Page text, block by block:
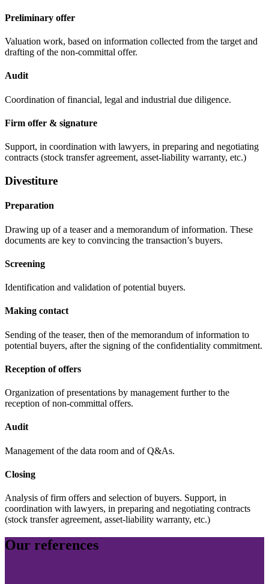
Preliminary offer
Valuation work, based on information collected from the target and
drafting of the non-committal offer.
Audit
Coordination of financial, legal and industrial due diligence.
Firm offer & signature
Support, in coordination with lawyers, in preparing and negotiating
contracts (stock transfer agreement, asset-liability warranty, etc.)
Divestiture
Preparation
Drawing up of a teaser and a memorandum of information. These
documents are key to convincing the transaction’s buyers.
Screening
Identification and validation of potential buyers.
Making contact
Sending of the teaser, then of the memorandum of information to
potential buyers, after the signing of the confidentiality commitment.
Reception of offers
Organization of presentations by management further to the
reception of non-committal offers.
Audit
Management of the data room and of Q&As.
Closing
Analysis of firm offers and selection of buyers. Support, in
coordination with lawyers, in preparing and negotiating contracts
(stock transfer agreement, asset-liability warranty, etc.)
Our references